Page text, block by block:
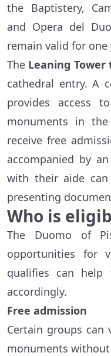
the Baptistery,
and Opera del
remain valid for
The Leaning Tower
cathedral entry. A
provides access
monuments in
receive free
accompanied by
with their aide
presenting
Who is
The Duomo of
opportunities for
qualifies can help
accordingly.
Free admission
Certain groups
monuments